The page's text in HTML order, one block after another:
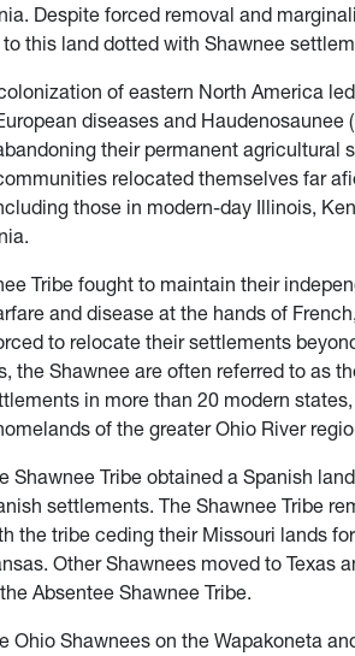
Despite forced removal and
this land dotted with Shawnee
of eastern North America
diseases and
their permanent agricultural
relocated themselves far
those in modern-day Illinois,
Tribe fought to maintain their
and disease at the hands of
to relocate their settlements
the Shawnee are often referred to as
in more than 20 modern
of the greater Ohio River
Shawnee Tribe obtained a Spanish
settlements. The Shawnee Tribe
the tribe ceding their Missouri lands
Other Shawnees moved to Texas
Absentee Shawnee Tribe.
Ohio Shawnees on the Wapakoneta